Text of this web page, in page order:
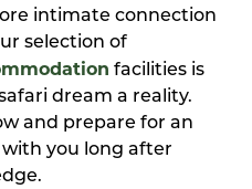
intimate connection
selection of
facilities is
dream a reality.
and prepare for an
you long after